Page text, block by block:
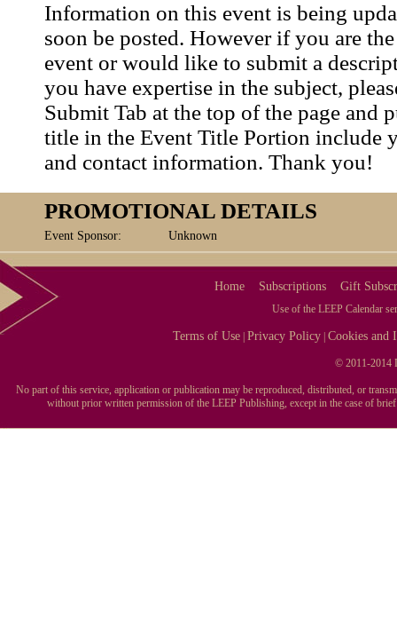
Information on this event is being
soon be posted. However if you are
event or would like to submit a
you have expertise in the subject,
Submit Tab at the top of the page and
title in the Event Title Portion include
and contact information. Thank you!
PROMOTIONAL DETAILS
Event Sponsor: Unknown
Home Subscriptions Gift
Use of the LEEP Calendar
Terms of Use |Privacy Policy |Cookies and
© 2011-2014
No part of this service, application or publication may be reproduced, distributed, or
without prior written permission of the LEEP Publishing, except in the case of